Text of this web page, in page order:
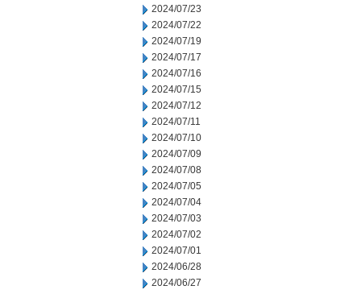
2024/07/23
2024/07/22
2024/07/19
2024/07/17
2024/07/16
2024/07/15
2024/07/12
2024/07/11
2024/07/10
2024/07/09
2024/07/08
2024/07/05
2024/07/04
2024/07/03
2024/07/02
2024/07/01
2024/06/28
2024/06/27